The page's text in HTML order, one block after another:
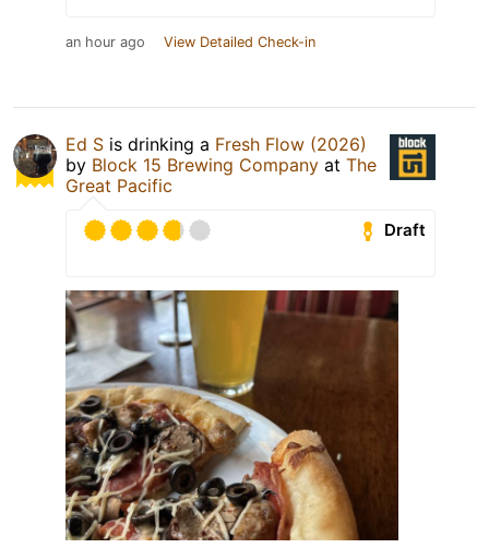
an hour ago View Detailed Check-in
Ed S is drinking a Fresh Flow (2026)
by Block 15 Brewing Company at The
Great Pacific
Draft